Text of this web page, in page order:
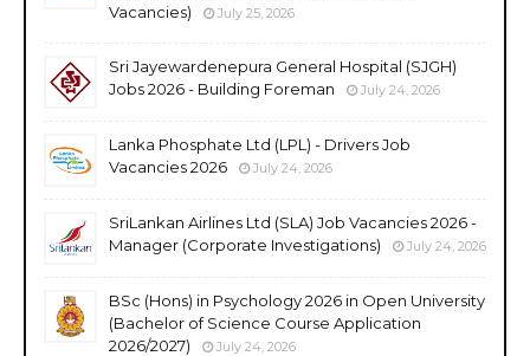
Vacancies)
July 25, 2026
Sri Jayewardenepura General Hospital (SJGH)
Jobs 2026 - Building Foreman
July 24, 2026
Lanka Phosphate Ltd (LPL) - Drivers Job
Vacancies 2026
July 24, 2026
SriLankan Airlines Ltd (SLA) Job Vacancies 2026 -
Manager (Corporate Investigations)
July 24, 2026
BSc (Hons) in Psychology 2026 in Open University
(Bachelor of Science Course Application
2026/2027)
July 24, 2026